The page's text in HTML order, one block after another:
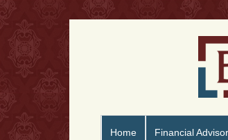
Home Financial